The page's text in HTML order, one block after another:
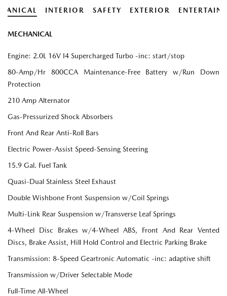
INTERIOR SAFETY EXTERIOR
MECHANICAL
Engine: 2.0L 16V I4 Supercharged Turbo -inc: start/stop
80-Amp/Hr 800CCA Maintenance-Free Battery w/Run Down
Protection
210 Amp Alternator
Gas-Pressurized Shock Absorbers
Front And Rear Anti-Roll Bars
Electric Power-Assist Speed-Sensing Steering
15.9 Gal. Fuel Tank
Quasi-Dual Stainless Steel Exhaust
Double Wishbone Front Suspension w/Coil Springs
Multi-Link Rear Suspension w/Transverse Leaf Springs
4-Wheel Disc Brakes w/4-Wheel ABS, Front And Rear Vented
Discs, Brake Assist, Hill Hold Control and Electric Parking Brake
Transmission: 8-Speed Geartronic Automatic -inc: adaptive shift
Transmission w/Driver Selectable Mode
Full-Time All-Wheel